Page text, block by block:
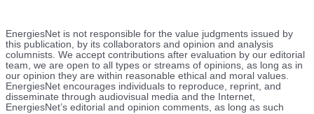
EnergiesNet is not responsible for the value judgments issued by
this publication, by its collaborators and opinion and analysis
columnists. We accept contributions after evaluation by our editorial
team, we are open to all types or streams of opinions, as long as in
our opinion they are within reasonable ethical and moral values.
EnergiesNet encourages individuals to reproduce, reprint, and
disseminate through audiovisual media and the Internet,
EnergiesNet’s editorial and opinion comments, as long as such